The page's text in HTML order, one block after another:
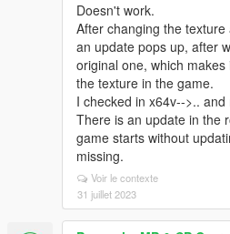
Doesn't work.
After changing the
an update pops up, after
original one, which
the texture in the game.
I checked in x64v-->..
There is an update in the
game starts without
missing.
Voir le contexte
31 juillet 2023